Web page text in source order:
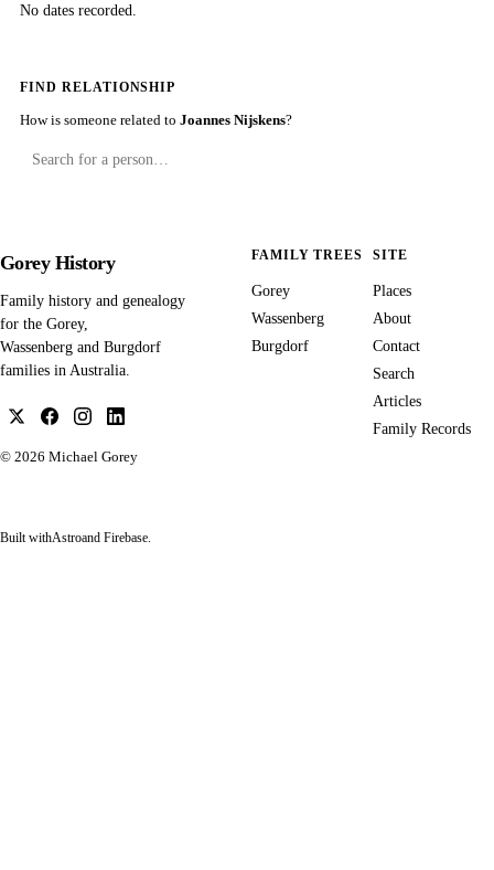
No dates recorded.
FIND RELATIONSHIP
How is someone related to Joannes Nijskens?
Gorey History
Family history and genealogy
for the Gorey,
Wassenberg and Burgdorf
families in Australia.
© 2026 Michael Gorey
FAMILY TREES
Gorey
Wassenberg
Burgdorf
SITE
Places
About
Contact
Search
Articles
Family Records
Built withAstroand Firebase.